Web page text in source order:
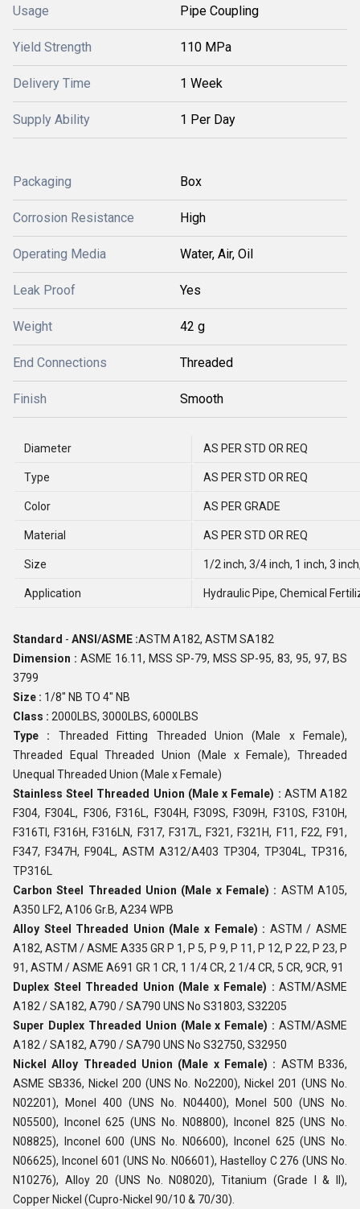
Usage Pipe Coupling
Yield Strength 110 MPa
Delivery Time 1 Week
Supply Ability 1 Per Day
Packaging Box
Corrosion Resistance High
Operating Media Water, Air, Oil
Leak Proof Yes
Weight 42 g
End Connections Threaded
Finish Smooth
Diameter AS PER STD OR REQ
Type AS PER STD OR REQ
Color AS PER GRADE
Material AS PER STD OR REQ
Size 1/2 inch, 3/4 inch, 1 inch, 3
Application Hydraulic Pipe, Chemical
Standard - ANSI/ASME :ASTM A182, ASTM SA182
Dimension : ASME 16.11, MSS SP-79, MSS SP-95, 83, 95, 97, BS
3799
Size : 1/8" NB TO 4" NB
Class : 2000LBS, 3000LBS, 6000LBS
Type : Threaded Fitting Threaded Union (Male x Female),
Threaded Equal Threaded Union (Male x Female), Threaded
Unequal Threaded Union (Male x Female)
Stainless Steel Threaded Union (Male x Female) : ASTM A182
F304, F304L, F306, F316L, F304H, F309S, F309H, F310S, F310H,
F316TI, F316H, F316LN, F317, F317L, F321, F321H, F11, F22, F91,
F347, F347H, F904L, ASTM A312/A403 TP304, TP304L, TP316,
TP316L
Carbon Steel Threaded Union (Male x Female) : ASTM A105,
A350 LF2, A106 Gr.B, A234 WPB
Alloy Steel Threaded Union (Male x Female) : ASTM / ASME
A182, ASTM / ASME A335 GR P 1, P 5, P 9, P 11, P 12, P 22, P 23, P
91, ASTM / ASME A691 GR 1 CR, 1 1/4 CR, 2 1/4 CR, 5 CR, 9CR, 91
Duplex Steel Threaded Union (Male x Female) : ASTM/ASME
A182 / SA182, A790 / SA790 UNS No S31803, S32205
Super Duplex Threaded Union (Male x Female) : ASTM/ASME
A182 / SA182, A790 / SA790 UNS No S32750, S32950
Nickel Alloy Threaded Union (Male x Female) : ASTM B336,
ASME SB336, Nickel 200 (UNS No. No2200), Nickel 201 (UNS No.
N02201), Monel 400 (UNS No. N04400), Monel 500 (UNS No.
N05500), Inconel 625 (UNS No. N08800), Inconel 825 (UNS No.
N08825), Inconel 600 (UNS No. N06600), Inconel 625 (UNS No.
N06625), Inconel 601 (UNS No. N06601), Hastelloy C 276 (UNS No.
N10276), Alloy 20 (UNS No. N08020), Titanium (Grade I & II),
Copper Nickel (Cupro-Nickel 90/10 & 70/30).